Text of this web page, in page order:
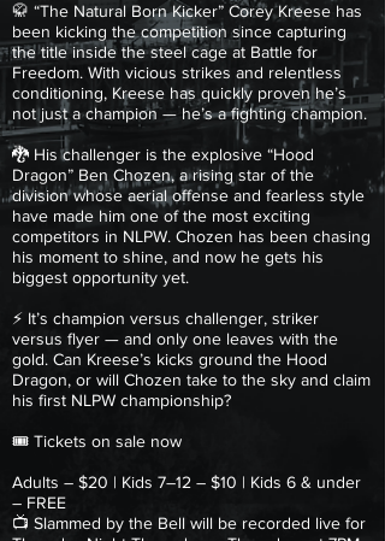
🥋 “The Natural Born Kicker” Corey Kreese has
been kicking the competition since capturing
the title inside the steel cage at Battle for
Freedom. With vicious strikes and relentless
conditioning, Kreese has quickly proven he’s
not just a champion — he’s a fighting champion.
🐉 His challenger is the explosive “Hood
Dragon” Ben Chozen, a rising star of the
division whose aerial offense and fearless style
have made him one of the most exciting
competitors in NLPW. Chozen has been chasing
his moment to shine, and now he gets his
biggest opportunity yet.
⚡ It’s champion versus challenger, striker
versus flyer — and only one leaves with the
gold. Can Kreese’s kicks ground the Hood
Dragon, or will Chozen take to the sky and claim
his first NLPW championship?
🎟 Tickets on sale now
Adults – $20 | Kids 7–12 – $10 | Kids 6 & under
– FREE
📺 Slammed by the Bell will be recorded live for